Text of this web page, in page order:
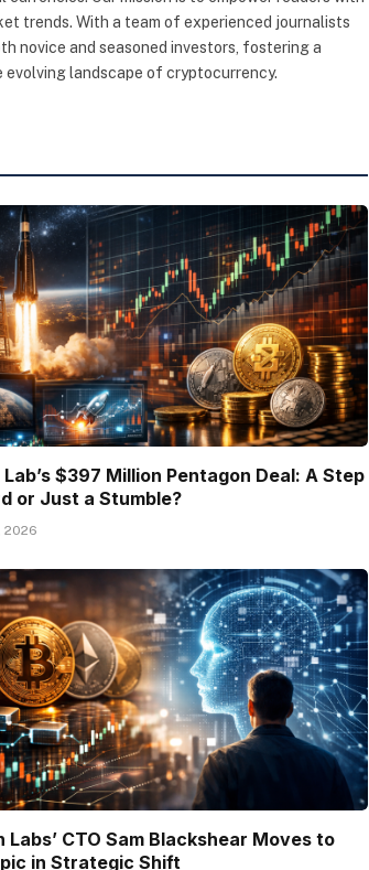
trends. With a team of experienced journalists
novice and seasoned investors, fostering a
landscape of cryptocurrency.
$397 Million Pentagon Deal: A Step
or Just a Stumble?
2026
Labs’ CTO Sam Blackshear Moves to
in Strategic Shift